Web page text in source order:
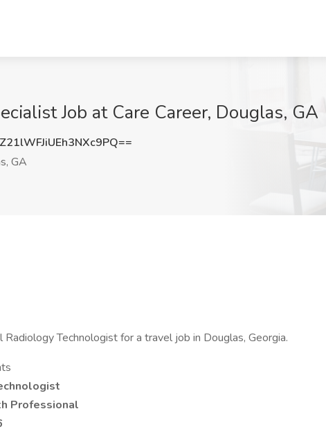
Job at Care Career, Douglas, GA
GA
Radiology Technologist for a travel job in Douglas, Georgia.
Professional